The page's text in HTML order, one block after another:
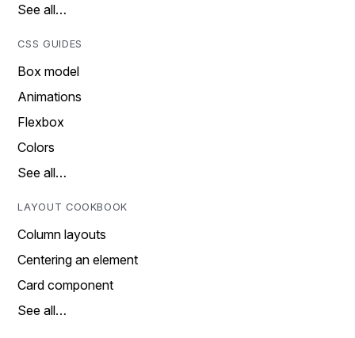
See all…
CSS GUIDES
Box model
Animations
Flexbox
Colors
See all…
LAYOUT COOKBOOK
Column layouts
Centering an element
Card component
See all…